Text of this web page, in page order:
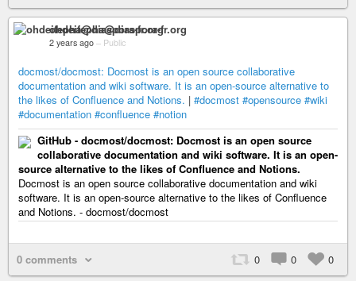
ohdeifepha@diaspora-fr.org
2 years ago – Public
docmost/docmost: Docmost is an open source collaborative
documentation and wiki software. It is an open-source alternative to
the likes of Confluence and Notions. | #docmost #opensource #wiki
#documentation #confluence #notion
GitHub - docmost/docmost: Docmost is an open source
collaborative documentation and wiki software. It is an open-
source alternative to the likes of Confluence and Notions.
Docmost is an open source collaborative documentation and wiki
software. It is an open-source alternative to the likes of Confluence
and Notions. - docmost/docmost
0 comments 0 0 0